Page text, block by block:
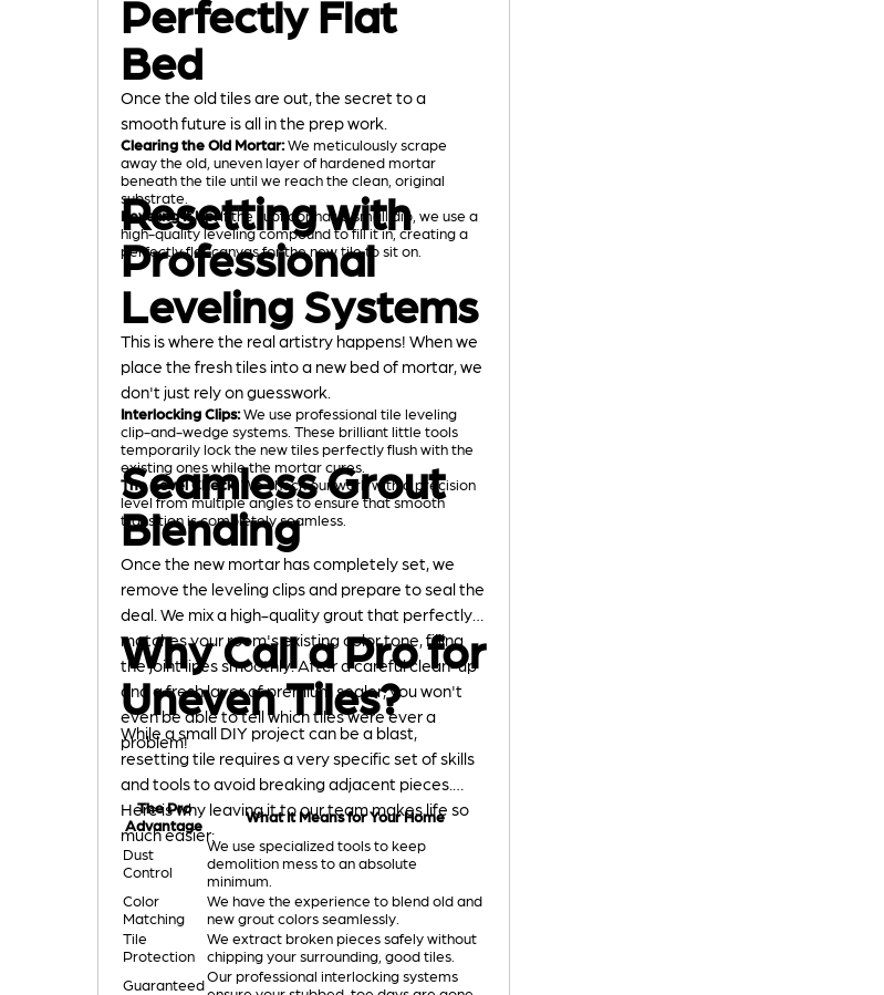
Perfectly Flat
Bed
Once the old tiles are out, the secret to a
smooth future is all in the prep work.
Clearing the Old Mortar:We meticulously scrape
away the old, uneven layer of hardened mortar
beneath the tile until we reach the clean, original
substrate.
Leveling It Up:If the subfloor has a small dip, we use a
high-quality leveling compound to fill it in, creating a
perfectly flat canvas for the new tile to sit on.
Resetting with
Professional
Leveling Systems
This is where the real artistry happens! When we
place the fresh tiles into a new bed of mortar, we
don't just rely on guesswork.
Interlocking Clips:We use professional tile leveling
clip-and-wedge systems. These brilliant little tools
temporarily lock the new tiles perfectly flush with the
existing ones while the mortar cures.
The Level Check:We check our work with a precision
level from multiple angles to ensure that smooth
transition is completely seamless.
Seamless Grout
Blending
Once the new mortar has completely set, we
remove the leveling clips and prepare to seal the
deal. We mix a high-quality grout that perfectly
matches your room's existing color tone, filling
the joint lines smoothly. After a careful clean-up
and a fresh layer of premium sealer, you won't
even be able to tell which tiles were ever a
problem!
Why Call a Pro for
Uneven Tiles?
While a small DIY project can be a blast,
resetting tile requires a very specific set of skills
and tools to avoid breaking adjacent pieces.
Here is why leaving it to our team makes life so
much easier:
The Pro
Advantage
What It Means for Your Home
Dust
Control
We use specialized tools to keep
demolition mess to an absolute
minimum.
Color
Matching
We have the experience to blend old and
new grout colors seamlessly.
Tile
Protection
We extract broken pieces safely without
chipping your surrounding, good tiles.
GuaranteedOur professional interlocking systems